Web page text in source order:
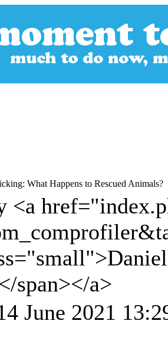
What Happens to Rescued Animals?
<a
span></a>
June 2021